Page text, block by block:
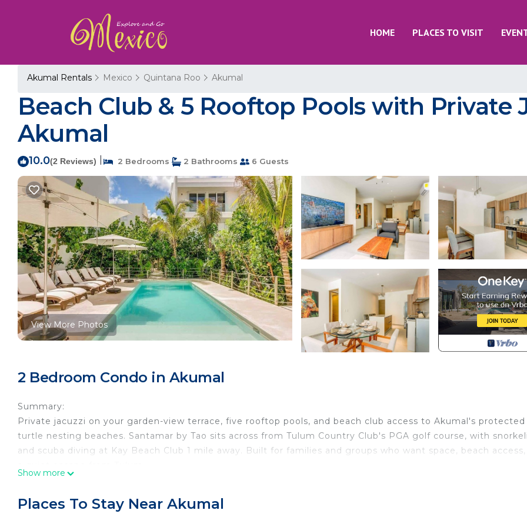
HOME PLACES TO VISIT
Akumal Rentals Mexico Quintana Roo Akumal
Beach Club & 5 Rooftop Pools with Private
Akumal
10.0(2 Reviews) 2 Bedrooms 2 Bathrooms 6 Guests
View More Photos
2 Bedroom Condo in Akumal
Summary:
Private jacuzzi on your garden-view terrace, five rooftop pools, and beach club access to Akumal's protected
turtle nesting beaches. Santamar by Tao sits across from Tulum Country Club's PGA golf course, with
and scuba diving at Kay Beach Club 1 mile away. Built for families and groups who want space, beach access,
place you want to be! Akumal is one of the most beautiful places on the coast of the Riviera Maya, Mexico,
Show more
Places To Stay Near Akumal